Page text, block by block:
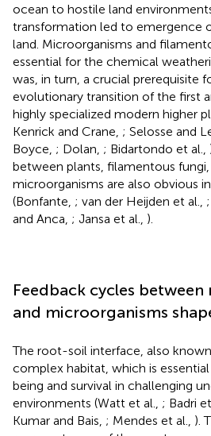
ocean to hostile land
transformation led to emergence
land. Microorganisms and
essential for the chemical
was, in turn, a crucial prerequisite
evolutionary transition of the first
highly specialized modern higher
Kenrick and Crane, ; Selosse and
Boyce, ; Dolan, ; Bidartondo et al.,
between plants, filamentous fungi,
microorganisms are also obvious
(Bonfante, ; van der Heijden et al.,
and Anca, ; Jansa et al., ).
Feedback cycles
and microorganisms
The root-soil interface, also
complex habitat, which is
being and survival in challenging
environments (Watt et al., ; Badri et
Kumar and Bais, ; Mendes et al., ).